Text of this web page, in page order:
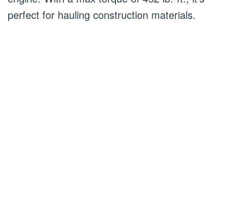
perfect for hauling construction materials.